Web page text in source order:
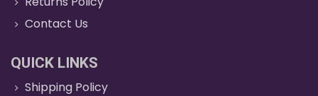
Contact Us
QUICK LINKS
Shipping Policy